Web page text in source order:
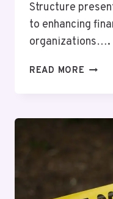
Structure
to enhancing
organizations….
READ MORE NEXT